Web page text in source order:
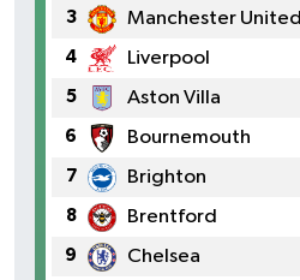
3 Manchester United
4 Liverpool
5 Aston Villa
6 Bournemouth
7 Brighton
8 Brentford
9 Chelsea